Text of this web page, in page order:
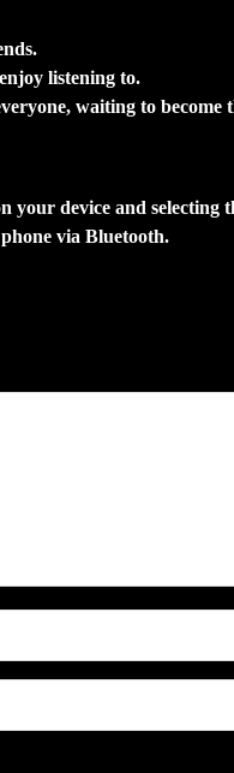
listening to.
waiting to
your device and selecting
via Bluetooth.